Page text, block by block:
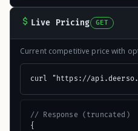
Live Pricing GET
Current competitive price with
curl "https://
// Response (truncated)
{